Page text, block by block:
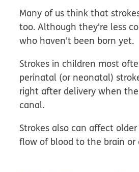
Many of us think that
too. Although they're less
who haven't been born yet.
Strokes in children most
perinatal (or neonatal)
right after delivery when
canal.
Strokes also can affect
flow of blood to the brain or